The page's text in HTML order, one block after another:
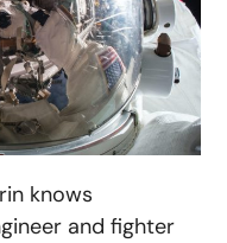
knows
and fighter